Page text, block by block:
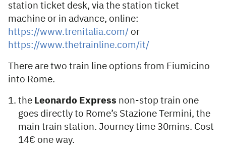
station ticket desk, via the station ticket
machine or in advance, online:
https://www.trenitalia.com/ or
https://www.thetrainline.com/it/
There are two train line options from Fiumicino
into Rome.
the Leonardo Express non-stop train one
goes directly to Rome’s Stazione Termini, the
main train station. Journey time 30mins. Cost
14€ one way.